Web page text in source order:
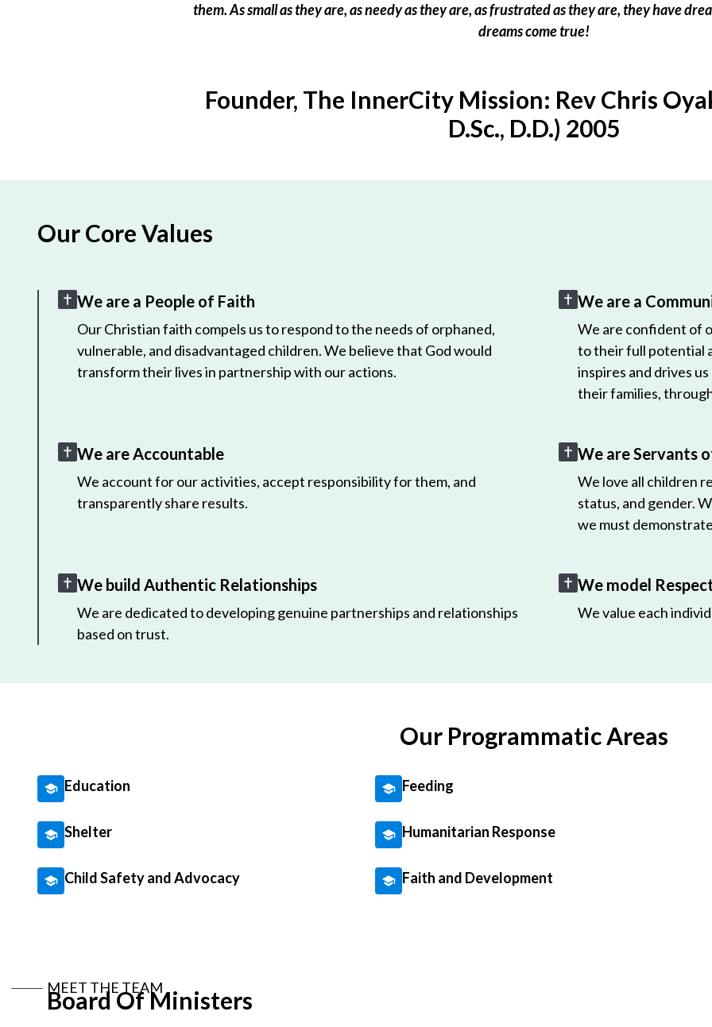
them. As small as they are, as needy as they are, as frustrated as they are, they have
dreams come true!
Founder, The InnerCity Mission: Rev Chris
D.Sc., D.D.) 2005
Our Core Values
We are a People of Faith
Our Christian faith compels us to respond to the needs of orphaned,
vulnerable, and disadvantaged children. We believe that God would
transform their lives in partnership with our actions.
We are a
We are confident of
to their full potential
inspires and drives
their families,
We are Accountable
We account for our activities, accept responsibility for them, and
transparently share results.
We are Servants
We love all children
status, and gender.
we must
We build Authentic Relationships
We are dedicated to developing genuine partnerships and relationships
based on trust.
We model
We value each
Our Programmatic Areas
Education Feeding
Shelter Humanitarian Response
Child Safety and Advocacy Faith and Development
MEET THE TEAM
Board Of Ministers